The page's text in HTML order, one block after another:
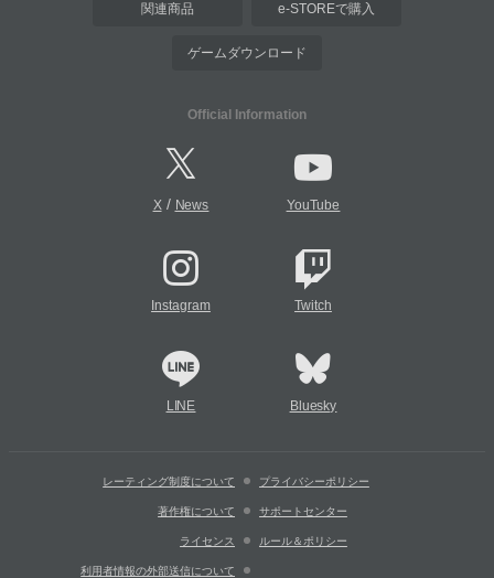
関連商品 e-STOREで購入
ゲームダウンロード
Official Information
X/ News YouTube
Instagram Twitch
LINE Bluesky
レーティング制度について プライバシーポリシー
著作権について サポートセンター
ライセンス ルール＆ポリシー
利用者情報の外部送信について